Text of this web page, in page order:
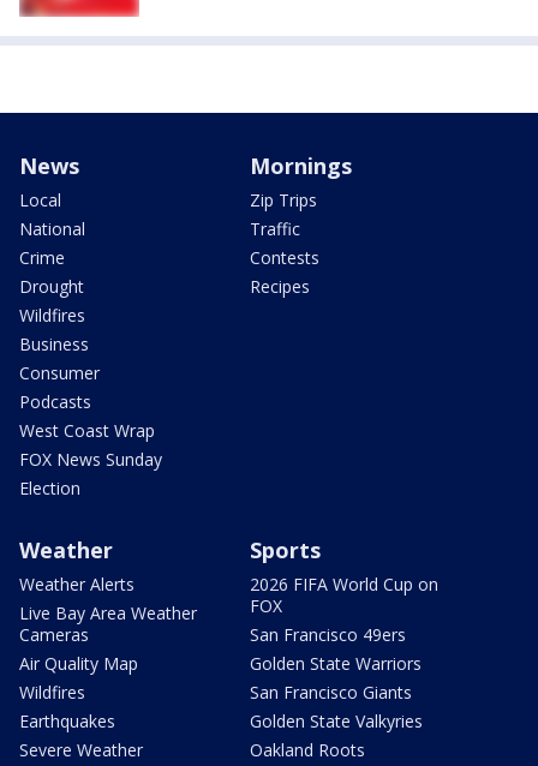
News
Local
National
Crime
Drought
Wildfires
Business
Consumer
Podcasts
West Coast Wrap
FOX News Sunday
Election
Mornings
Zip Trips
Traffic
Contests
Recipes
Weather
Weather Alerts
Live Bay Area Weather
Cameras
Air Quality Map
Wildfires
Earthquakes
Severe Weather
Sports
2026 FIFA World Cup on
FOX
San Francisco 49ers
Golden State Warriors
San Francisco Giants
Golden State Valkyries
Oakland Roots